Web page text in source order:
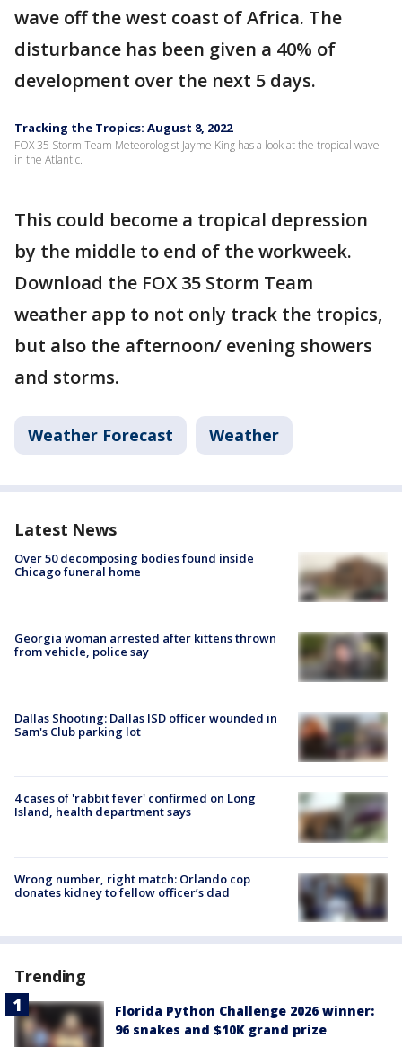
wave off the west coast of Africa. The
disturbance has been given a 40% of
development over the next 5 days.
Tracking the Tropics: August 8, 2022
FOX 35 Storm Team Meteorologist Jayme King has a look at the tropical wave
in the Atlantic.
This could become a tropical depression
by the middle to end of the workweek.
Download the FOX 35 Storm Team
weather app to not only track the tropics,
but also the afternoon/ evening showers
and storms.
Weather Forecast Weather
Latest News
Over 50 decomposing bodies found inside
Chicago funeral home
Georgia woman arrested after kittens thrown
from vehicle, police say
Dallas Shooting: Dallas ISD officer wounded in
Sam's Club parking lot
4 cases of 'rabbit fever' confirmed on Long
Island, health department says
Wrong number, right match: Orlando cop
donates kidney to fellow officer’s dad
Trending
Florida Python Challenge 2026 winner:
96 snakes and $10K grand prize